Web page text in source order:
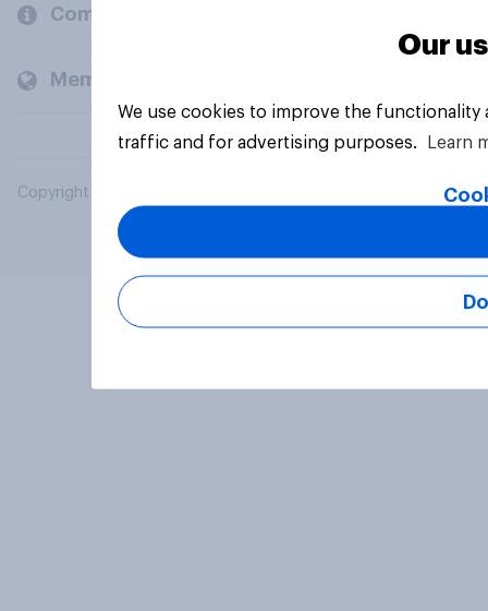
Company
Members and clients
Copyright © 2026 YouGov PLC. All Rights Reserved.
Our
We use cookies to improve the
traffic and for advertising purposes.
Learn